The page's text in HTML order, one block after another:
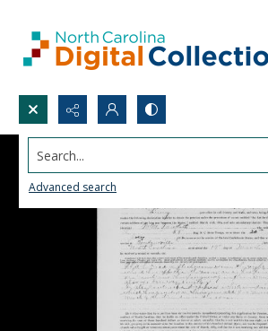
Search...
Advanced search